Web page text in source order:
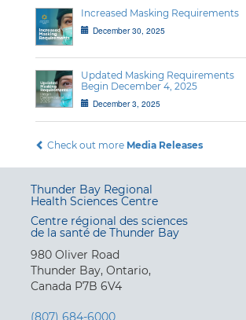
Increased Masking Requirements
December 30, 2025
Updated Masking Requirements
Begin December 4, 2025
December 3, 2025
Check out more Media Releases
Thunder Bay Regional
Health Sciences Centre
Centre régional des sciences
de la santé de Thunder Bay
980 Oliver Road
Thunder Bay, Ontario,
Canada P7B 6V4
(807) 684-6000